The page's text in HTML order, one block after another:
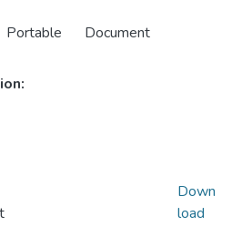
Document
Down
load